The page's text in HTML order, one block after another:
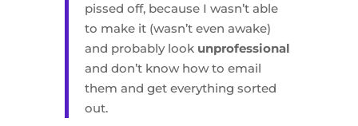
pissed off, because I wasn’t able
to make it (wasn’t even awake)
and probably look unprofessional
and don’t know how to email
them and get everything sorted
out.